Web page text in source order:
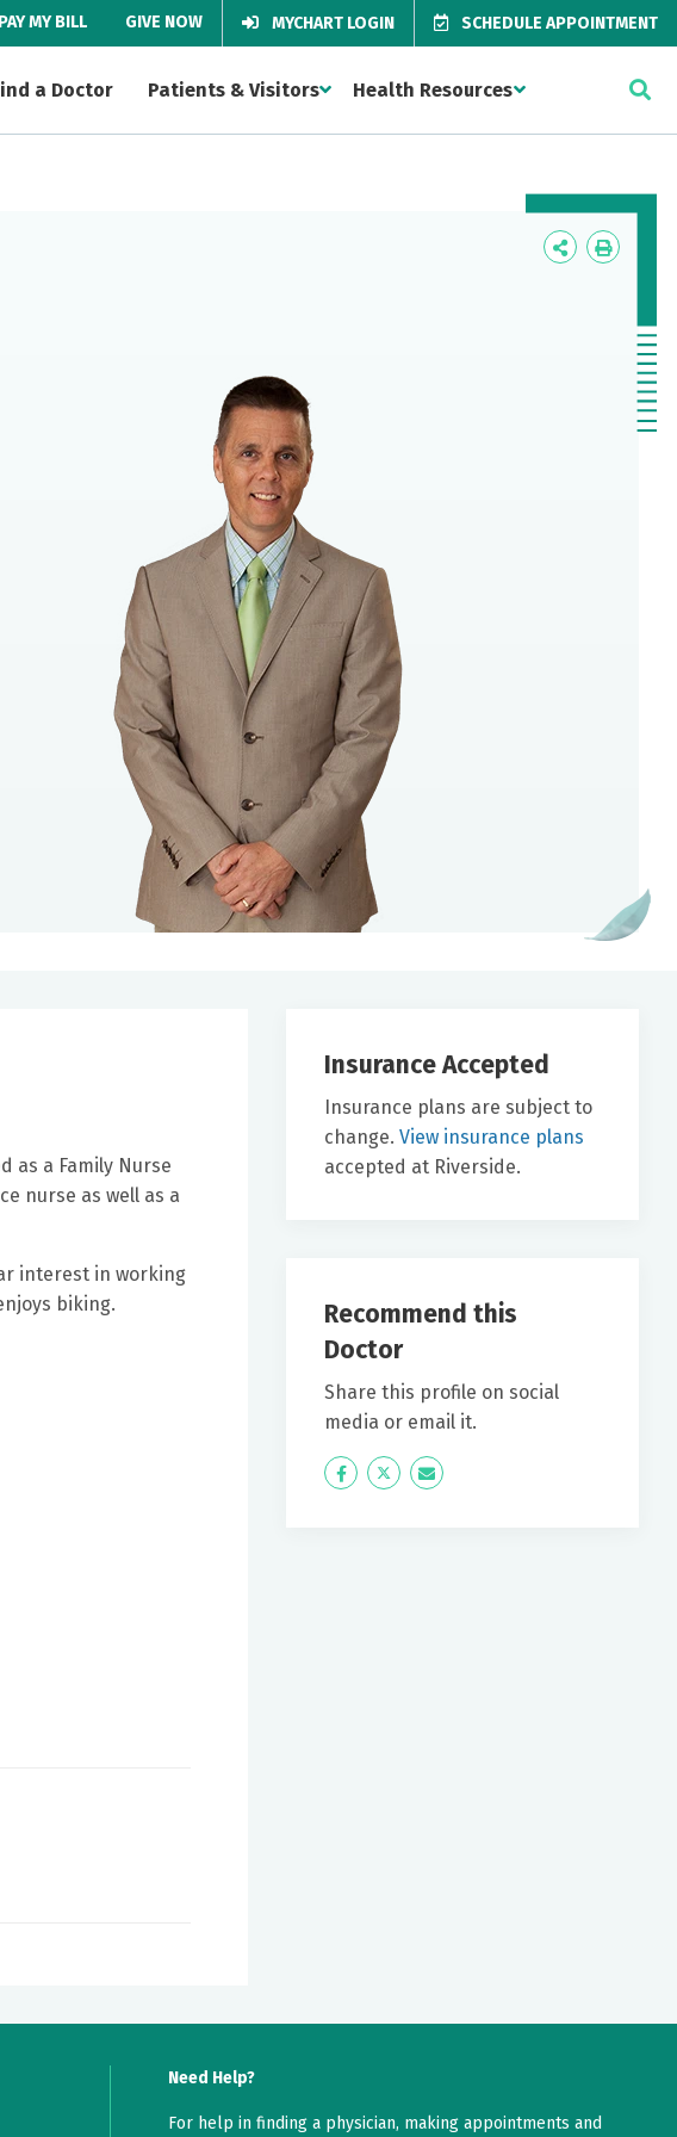
PAY MY BILL GIVE NOW MYCHART LOGIN SCHEDULE APPOINTMENT
a Doctor Patients & Visitors Health Resources
Icon
Icon
as a Family Nurse
nurse as well as a
interest in working
biking.
Insurance Accepted
Insurance plans are subject to
change. View insurance plans
accepted at Riverside.
Recommend this
Doctor
Share this profile on social
media or email it.
Icon
Twitter Icon
Need Help?
For help in finding a physician, making appointments and